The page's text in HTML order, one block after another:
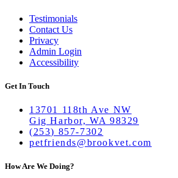
Testimonials
Contact Us
Privacy
Admin Login
Accessibility
Get In Touch
13701 118th Ave NW
Gig Harbor, WA 98329
(253) 857-7302
petfriends@brookvet.com
How Are We Doing?